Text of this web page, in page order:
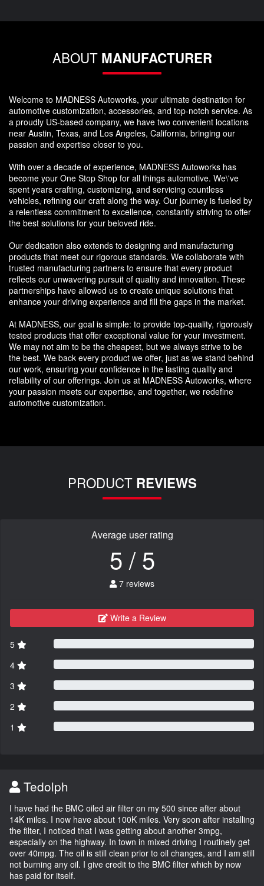
ABOUT MANUFACTURER
Welcome to MADNESS Autoworks, your ultimate destination for
automotive customization, accessories, and top-notch service. As
a proudly US-based company, we have two convenient locations
near Austin, Texas, and Los Angeles, California, bringing our
passion and expertise closer to you.
With over a decade of experience, MADNESS Autoworks has
become your One Stop Shop for all things automotive. We\'ve
spent years crafting, customizing, and servicing countless
vehicles, refining our craft along the way. Our journey is fueled by
a relentless commitment to excellence, constantly striving to offer
the best solutions for your beloved ride.
Our dedication also extends to designing and manufacturing
products that meet our rigorous standards. We collaborate with
trusted manufacturing partners to ensure that every product
reflects our unwavering pursuit of quality and innovation. These
partnerships have allowed us to create unique solutions that
enhance your driving experience and fill the gaps in the market.
At MADNESS, our goal is simple: to provide top-quality, rigorously
tested products that offer exceptional value for your investment.
We may not aim to be the cheapest, but we always strive to be
the best. We back every product we offer, just as we stand behind
our work, ensuring your confidence in the lasting quality and
reliability of our offerings. Join us at MADNESS Autoworks, where
your passion meets our expertise, and together, we redefine
automotive customization.
PRODUCT REVIEWS
Average user rating
5 / 5
7 reviews
Write a Review
5
4
3
2
1
Tedolph
I have had the BMC oiled air filter on my 500 since after about
14K miles. I now have about 100K miles. Very soon after installing
the filter, I noticed that I was getting about another 3mpg,
especially on the highway. In town in mixed driving I routinely get
over 40mpg. The oil is still clean prior to oil changes, and I am still
not burning any oil. I give credit to the BMC filter which by now
has paid for itself.